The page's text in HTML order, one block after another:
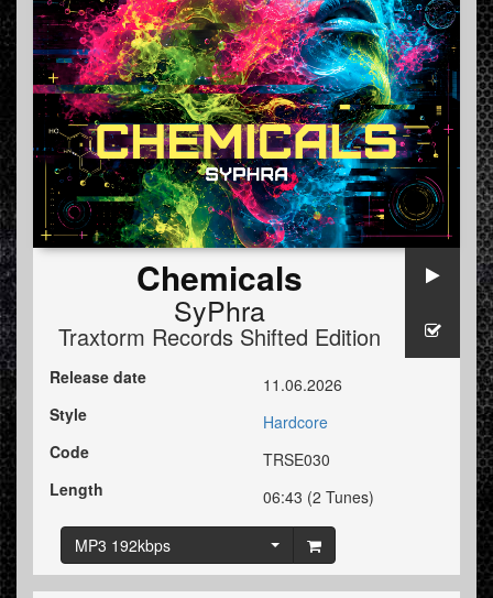
Chemicals
SyPhra
Traxtorm Records Shifted Edition
Release date
11.06.2026
Style
Hardcore
Code
TRSE030
Length
06:43 (2 Tunes)
MP3 192kbps